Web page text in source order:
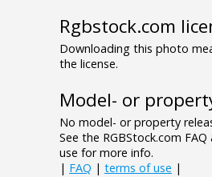
Rgbstock.com
Downloading this photo
the license.
Model- or
No model- or property
See the RGBStock.com
use for more info.
| FAQ | terms of use |